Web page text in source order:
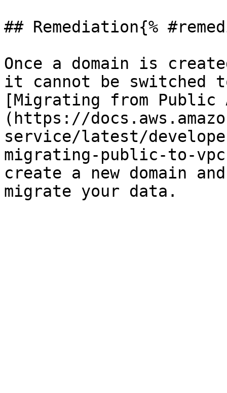
## Remediation{%
Once a domain is
it cannot be switched
[Migrating from Public
(https://
service/latest/
migrating-public-to-
create a new domain